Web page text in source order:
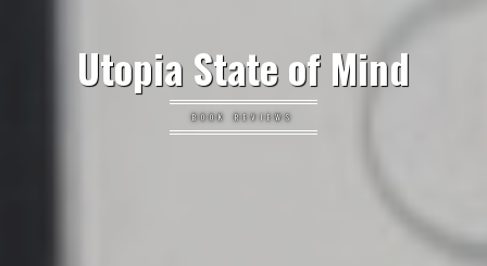
Utopia State of Mind
BOOK REVIEWS